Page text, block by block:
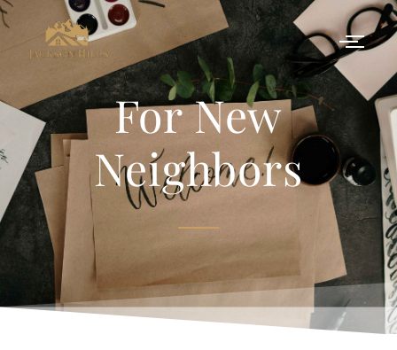
For New
Neighbors